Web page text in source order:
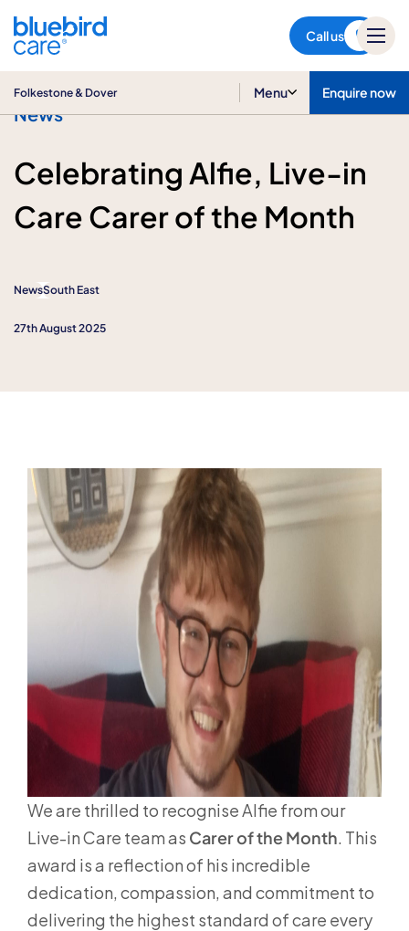
Call us
Folkestone & Dover Menu Enquire now
News
Celebrating Alfie, Live-in
Care Carer of the Month
NewsSouth East
27th August 2025
We are thrilled to recognise Alfie from our
Live-in Care team as Carer of the Month. This
award is a reflection of his incredible
dedication, compassion, and commitment to
delivering the highest standard of care every